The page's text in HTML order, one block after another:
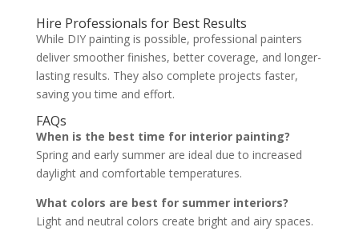
Hire Professionals for Best Results
While DIY painting is possible, professional painters
deliver smoother finishes, better coverage, and longer-
lasting results. They also complete projects faster,
saving you time and effort.
FAQs
When is the best time for interior painting?
Spring and early summer are ideal due to increased
daylight and comfortable temperatures.
What colors are best for summer interiors?
Light and neutral colors create bright and airy spaces.